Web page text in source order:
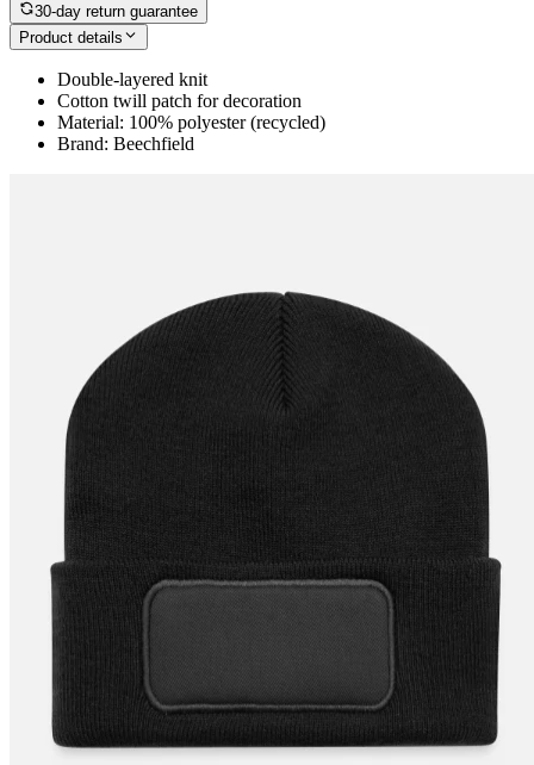
30-day return guarantee
Product details
Double-layered knit
Cotton twill patch for decoration
Material: 100% polyester (recycled)
Brand: Beechfield